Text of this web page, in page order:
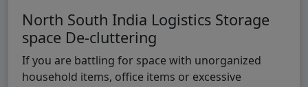
North South India Logistics Storage
space De-cluttering
If you are battling for space with unorganized
household items, office items or excessive